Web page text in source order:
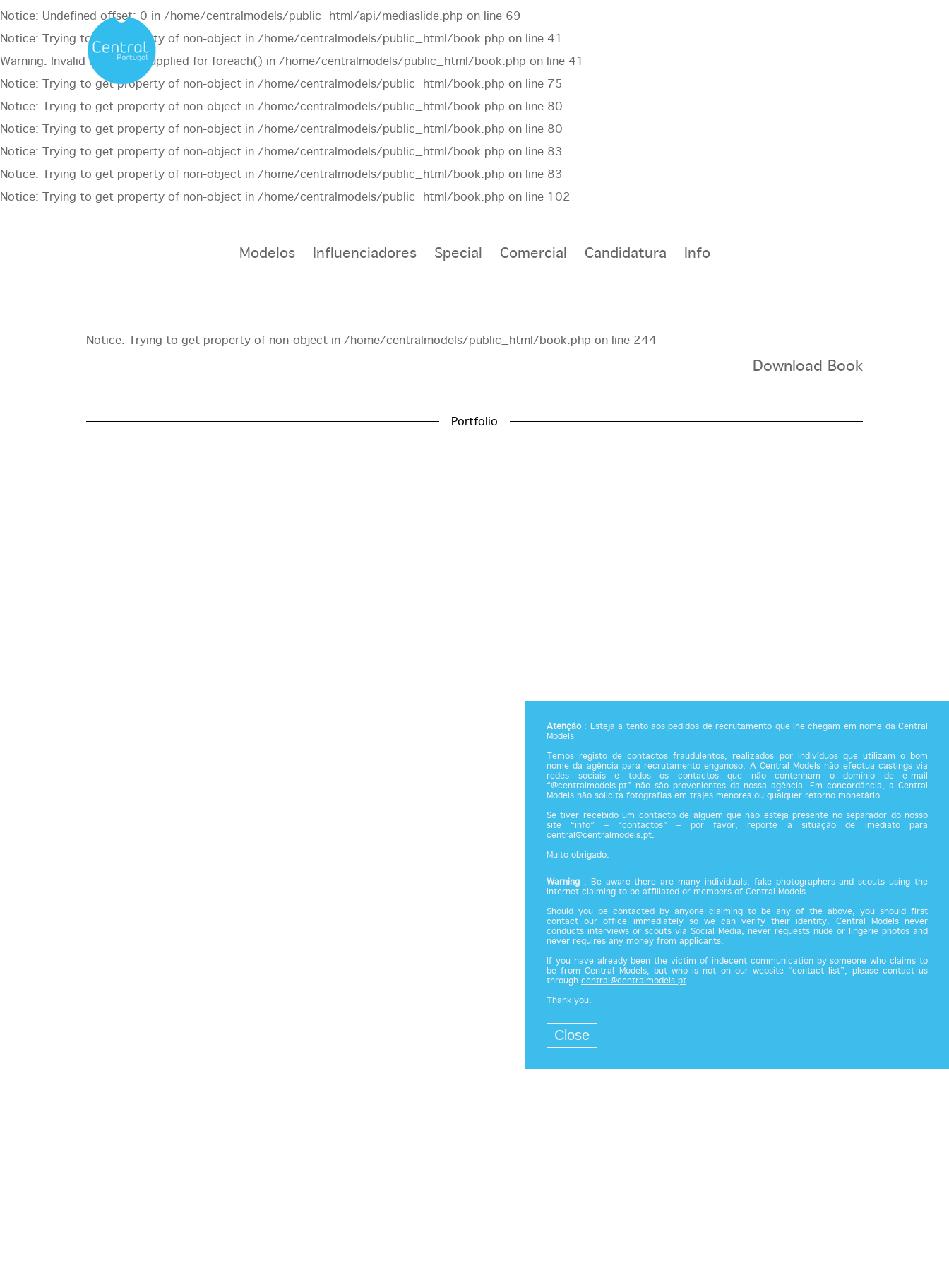
Notice: Undefined offset: 0 in /home/centralmodels/public_html/api/mediaslide.php on line 69
Notice: Trying to get property of non-object in /home/centralmodels/public_html/book.php on line 41
Warning: Invalid argument supplied for foreach() in /home/centralmodels/public_html/book.php on line 41
Notice: Trying to get property of non-object in /home/centralmodels/public_html/book.php on line 75
Notice: Trying to get property of non-object in /home/centralmodels/public_html/book.php on line 80
Notice: Trying to get property of non-object in /home/centralmodels/public_html/book.php on line 80
Notice: Trying to get property of non-object in /home/centralmodels/public_html/book.php on line 83
Notice: Trying to get property of non-object in /home/centralmodels/public_html/book.php on line 83
Notice: Trying to get property of non-object in /home/centralmodels/public_html/book.php on line 102
Modelos Influenciadores Special Comercial Candidatura Info
Notice: Trying to get property of non-object in /home/centralmodels/public_html/book.php on line 244
Download Book
Portfolio
Atenção: Esteja a tento aos pedidos de recrutamento que lhe chegam em nome da Central
Models
Temos registo de contactos fraudulentos, realizados por indivíduos que utilizam o bom
nome da agência para recrutamento enganoso. A Central Models não efectua castings via
redes sociais e todos os contactos que não contenham o domínio de e-mail
“@centralmodels.pt” não são provenientes da nossa agência. Em concordância, a Central
Models não solicita fotografias em trajes menores ou qualquer retorno monetário.
Se tiver recebido um contacto de alguém que não esteja presente no separador do nosso
site “info” – “contactos” – por favor, reporte a situação de imediato para
central@centralmodels.pt.
Muito obrigado.
Warning : Be aware there are many individuals, fake photographers and scouts using the
internet claiming to be affiliated or members of Central Models.
Should you be contacted by anyone claiming to be any of the above, you should first
contact our office immediately so we can verify their identity. Central Models never
conducts interviews or scouts via Social Media, never requests nude or lingerie photos and
never requires any money from applicants.
If you have already been the victim of indecent communication by someone who claims to
be from Central Models, but who is not on our website “contact list”, please contact us
through central@centralmodels.pt.
Thank you.
Close